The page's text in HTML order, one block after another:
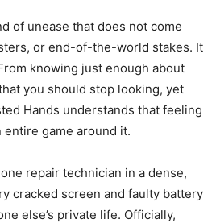
of unease that does not come
or end-of-the-world stakes. It
knowing just enough about
you should stop looking, yet
Hands understands that feeling
game around it.
repair technician in a dense,
cracked screen and faulty battery
else’s private life. Officially,